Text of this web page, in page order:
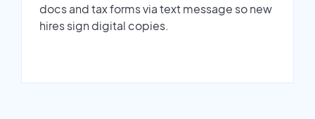
docs and tax forms via text message so new
hires sign digital copies.